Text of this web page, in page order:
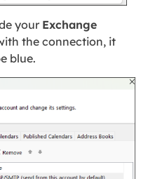
your Exchange
the connection, it
blue.